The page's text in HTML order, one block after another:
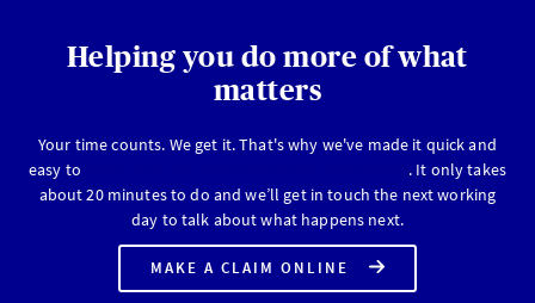
Helping you do more of what
matters
Your time counts. We get it. That's why we've made it quick and
easy to
. It only takes
about 20 minutes to do and we’ll get in touch the next working
day to talk about what happens next.
MAKE A CLAIM ONLINE
ON
YOUR